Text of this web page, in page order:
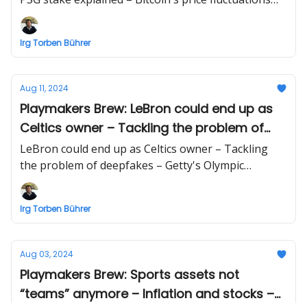
amid election year | Business briefing beyond
sports by Irg Torben Bührer
Irg Torben Bührer
Aug 11, 2024
Playmakers Brew: LeBron could end up as
Celtics owner – Tackling the problem of
deepfakes – Getty's Olympic photography
tech
LeBron could end up as Celtics owner – Tackling
the problem of deepfakes – Getty's Olympic
photography tech | Business briefing beyond
sports by Irg Torben Bührer
Irg Torben Bührer
Aug 03, 2024
Playmakers Brew: Sports assets not
“teams” anymore – Inflation and stocks –